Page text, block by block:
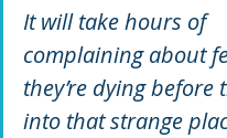
It will take hours of
complaining about
they’re dying before
into that strange